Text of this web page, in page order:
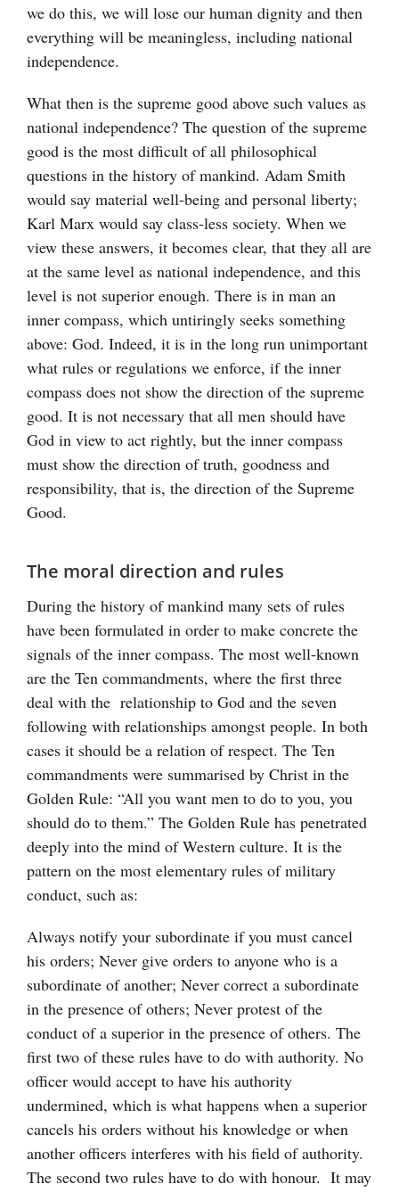
we do this, we will lose our human dignity and then
everything will be meaningless, including national
independence.
What then is the supreme good above such values as
national independence? The question of the supreme
good is the most difficult of all philosophical
questions in the history of mankind. Adam Smith
would say material well-being and personal liberty;
Karl Marx would say class-less society. When we
view these answers, it becomes clear, that they all are
at the same level as national independence, and this
level is not superior enough. There is in man an
inner compass, which untiringly seeks something
above: God. Indeed, it is in the long run unimportant
what rules or regulations we enforce, if the inner
compass does not show the direction of the supreme
good. It is not necessary that all men should have
God in view to act rightly, but the inner compass
must show the direction of truth, goodness and
responsibility, that is, the direction of the Supreme
Good.
The moral direction and rules
During the history of mankind many sets of rules
have been formulated in order to make concrete the
signals of the inner compass. The most well-known
are the Ten commandments, where the first three
deal with the relationship to God and the seven
following with relationships amongst people. In both
cases it should be a relation of respect. The Ten
commandments were summarised by Christ in the
Golden Rule: “All you want men to do to you, you
should do to them.” The Golden Rule has penetrated
deeply into the mind of Western culture. It is the
pattern on the most elementary rules of military
conduct, such as:
Always notify your subordinate if you must cancel
his orders; Never give orders to anyone who is a
subordinate of another; Never correct a subordinate
in the presence of others; Never protest of the
conduct of a superior in the presence of others. The
first two of these rules have to do with authority. No
officer would accept to have his authority
undermined, which is what happens when a superior
cancels his orders without his knowledge or when
another officers interferes with his field of authority.
The second two rules have to do with honour. It may